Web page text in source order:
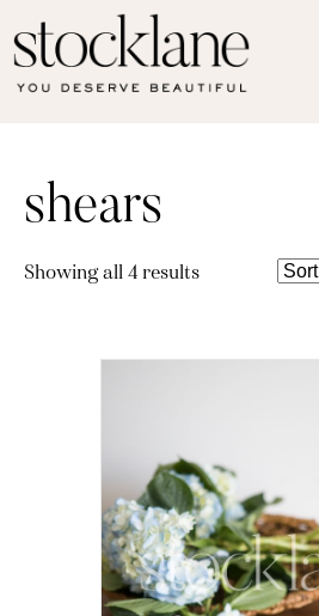
shears
Showing all 4 resultsSorted